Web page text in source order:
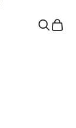
OpenOpen